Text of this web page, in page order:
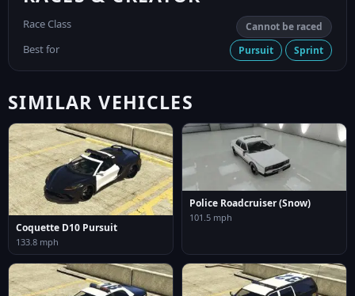
Race Class Cannot be raced
Best for Pursuit Sprint
SIMILAR VEHICLES
Coquette D10 Pursuit
133.8 mph
Police Roadcruiser (Snow)
101.5 mph